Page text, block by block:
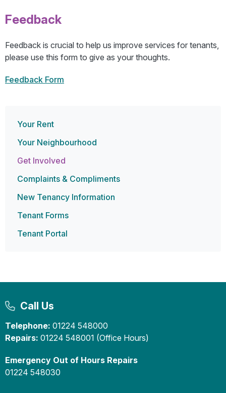
Feedback
Feedback is crucial to help us improve services for tenants,
please use this form to give as your thoughts.
Feedback Form
Your Rent
Your Neighbourhood
Get Involved
Complaints & Compliments
New Tenancy Information
Tenant Forms
Tenant Portal
Call Us
Telephone: 01224 548000
Repairs: 01224 548001 (Office Hours)
Emergency Out of Hours Repairs
01224 548030